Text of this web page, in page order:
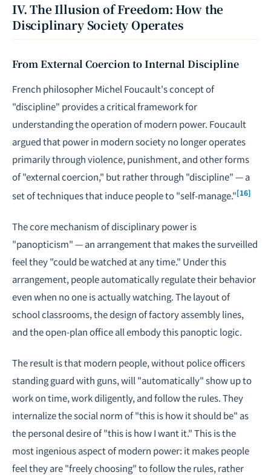
IV. The Illusion of Freedom: How the
Disciplinary Society Operates
From External Coercion to Internal Discipline
French philosopher Michel Foucault's concept of
"discipline" provides a critical framework for
understanding the operation of modern power. Foucault
argued that power in modern society no longer operates
primarily through violence, punishment, and other forms
of "external coercion," but rather through "discipline" — a
set of techniques that induce people to "self-manage."[16]
The core mechanism of disciplinary power is
"panopticism" — an arrangement that makes the surveilled
feel they "could be watched at any time." Under this
arrangement, people automatically regulate their behavior
even when no one is actually watching. The layout of
school classrooms, the design of factory assembly lines,
and the open-plan office all embody this panoptic logic.
The result is that modern people, without police officers
standing guard with guns, will "automatically" show up to
work on time, work diligently, and follow the rules. They
internalize the social norm of "this is how it should be" as
the personal desire of "this is how I want it." This is the
most ingenious aspect of modern power: it makes people
feel they are "freely choosing" to follow the rules, rather